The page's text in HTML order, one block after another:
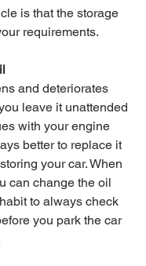
is that the storage
requirements.
and deteriorates
leave it unattended
with your engine
better to replace it
your car. When
can change the oil
to always check
you park the car